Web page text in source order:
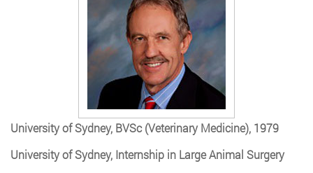
University of Sydney, BVSc (Veterinary Medicine), 1979
University of Sydney, Internship in Large Animal Surgery